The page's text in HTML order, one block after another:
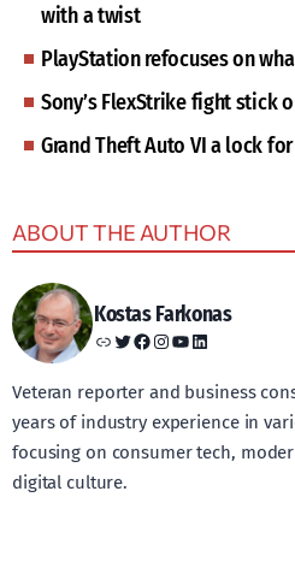
with a twist
PlayStation refocuses on
Sony’s FlexStrike fight stick
Grand Theft Auto VI a lock
ABOUT THE AUTHOR
Kostas Farkonas
Link Twitter Facebook Instagram YouTube LinkedIn
Veteran reporter and business
years of industry experience in
focusing on consumer tech,
digital culture.